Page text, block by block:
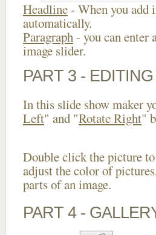
Headline- When you add
automatically.
Paragraph- you can enter
image slider.
PART 3 -
In this slide show maker
Left" and "Rotate Right"
Double click the picture
adjust the color of
parts of an image.
PART 4 -